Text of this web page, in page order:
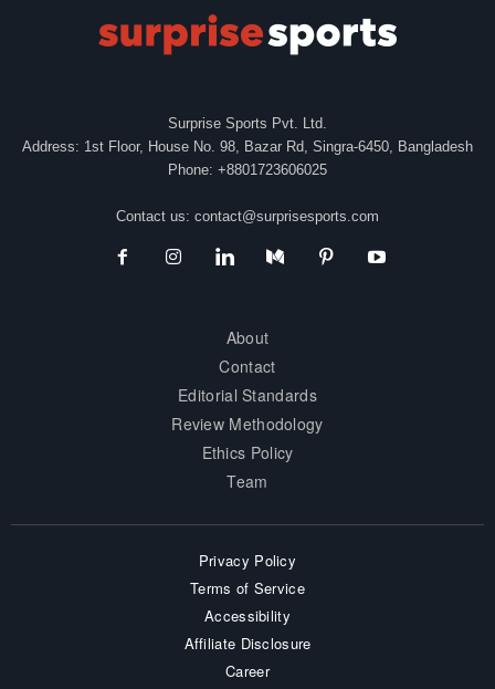
Surprise Sports Pvt. Ltd.
Address: 1st Floor, House No. 98, Bazar Rd, Singra-6450, Bangladesh
Phone: +8801723606025
Contact us: contact@surprisesports.com
About
Contact
Editorial Standards
Review Methodology
Ethics Policy
Team
Privacy Policy
Terms of Service
Accessibility
Affiliate Disclosure
Career